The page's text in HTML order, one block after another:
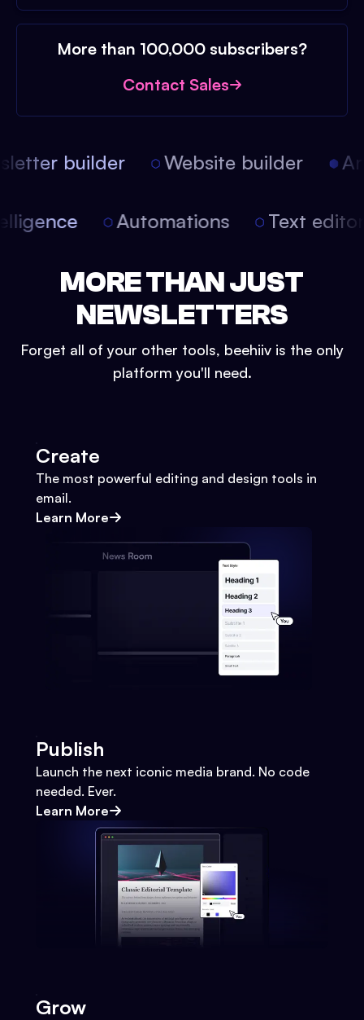
More than 100,000 subscribers?
Contact Sales
builder Website builder
Automations Text
MORE THAN JUST
NEWSLETTERS
Forget all of your other tools, beehiiv is the only
platform you'll need.
Create
The most powerful editing and design tools in
email.
Learn More
Publish
Launch the next iconic media brand. No code
needed. Ever.
Learn More
Grow